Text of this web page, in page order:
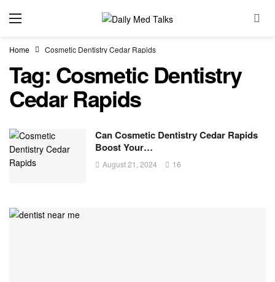
Home Cosmetic Dentistry Cedar Rapids
Tag: Cosmetic Dentistry
Cedar Rapids
Can Cosmetic Dentistry Cedar Rapids
Boost Your…
August 21, 2024 16